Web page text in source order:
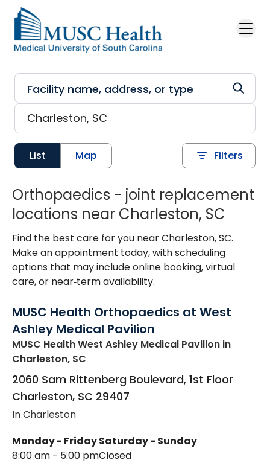
Skip to main content
List Map Filters
Orthopaedics - joint replacement
locations near Charleston, SC
Find the best care for you near Charleston, SC.
Make an appointment today, with scheduling
options that may include online booking, virtual
care, or near‑term availability.
MUSC Health Orthopaedics at West
Ashley Medical Pavilion
MUSC Health West Ashley Medical Pavilion in
Charleston, SC
2060 Sam Rittenberg Boulevard, 1st Floor
Charleston, SC 29407
In Charleston
Monday - Friday
8:00 am - 5:00 pm
Saturday - Sunday
Closed